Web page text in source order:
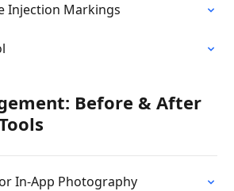
Injection Markings
Before & After
In-App Photography